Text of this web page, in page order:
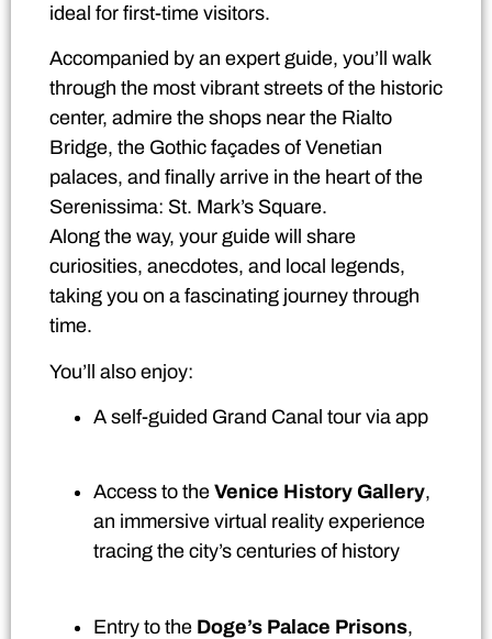
ideal for first-time visitors.
Accompanied by an expert guide, you’ll walk
through the most vibrant streets of the historic
center, admire the shops near the Rialto
Bridge, the Gothic façades of Venetian
palaces, and finally arrive in the heart of the
Serenissima: St. Mark’s Square.
Along the way, your guide will share
curiosities, anecdotes, and local legends,
taking you on a fascinating journey through
time.
You’ll also enjoy:
A self-guided Grand Canal tour via app
Access to the Venice History Gallery,
an immersive virtual reality experience
tracing the city’s centuries of history
Entry to the Doge’s Palace Prisons,